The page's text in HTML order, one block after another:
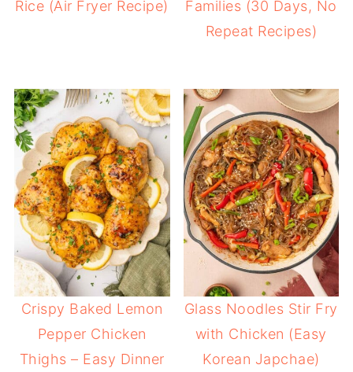
Rice (Air Fryer Recipe)
Families (30 Days, No
Repeat Recipes)
Crispy Baked Lemon
Pepper Chicken
Thighs – Easy Dinner
Glass Noodles Stir Fry
with Chicken (Easy
Korean Japchae)